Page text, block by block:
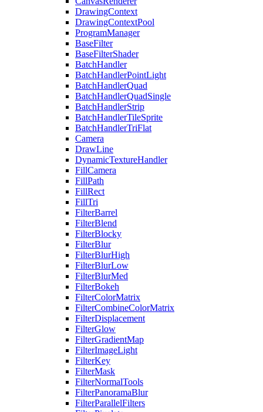
DrawingContext
DrawingContextPool
ProgramManager
BaseFilter
BaseFilterShader
BatchHandler
BatchHandlerPointLight
BatchHandlerQuad
BatchHandlerQuadSingle
BatchHandlerStrip
BatchHandlerTileSprite
BatchHandlerTriFlat
Camera
DrawLine
DynamicTextureHandler
FillCamera
FillPath
FillRect
FillTri
FilterBarrel
FilterBlend
FilterBlocky
FilterBlur
FilterBlurHigh
FilterBlurLow
FilterBlurMed
FilterBokeh
FilterColorMatrix
FilterCombineColorMatrix
FilterDisplacement
FilterGlow
FilterGradientMap
FilterImageLight
FilterKey
FilterMask
FilterNormalTools
FilterPanoramaBlur
FilterParallelFilters